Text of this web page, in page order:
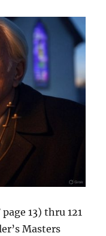
13) thru 121
Masters